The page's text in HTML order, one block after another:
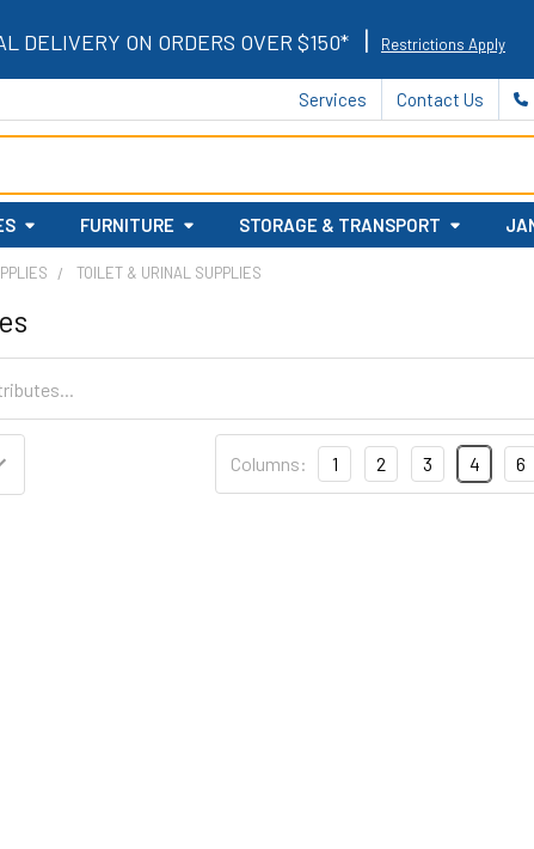
DELIVERY ON ORDERS OVER $150* | Restrictions Apply
Services Contact Us
FURNITURE STORAGE & TRANSPORT
TOILET & URINAL SUPPLIES
Columns: 1 2 3 4 6